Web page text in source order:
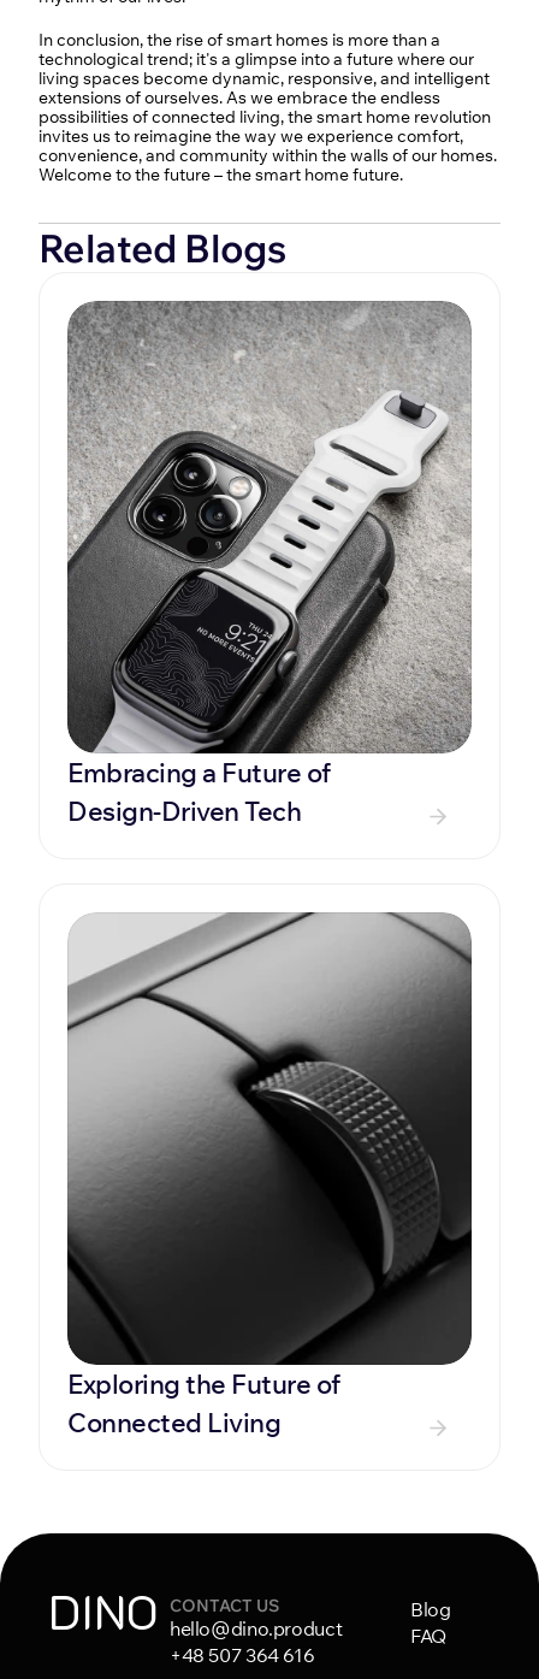
In conclusion, the rise of smart homes is more than a
technological trend; it's a glimpse into a future where our
living spaces become dynamic, responsive, and intelligent
extensions of ourselves. As we embrace the endless
possibilities of connected living, the smart home revolution
invites us to reimagine the way we experience comfort,
convenience, and community within the walls of our homes.
Welcome to the future – the smart home future.
Related Blogs
Embracing a Future of
Design-Driven Tech
Exploring the Future of
Connected Living
DINO CONTACT US
hello@dino.product
+48 507 364 616
Blog
FAQ